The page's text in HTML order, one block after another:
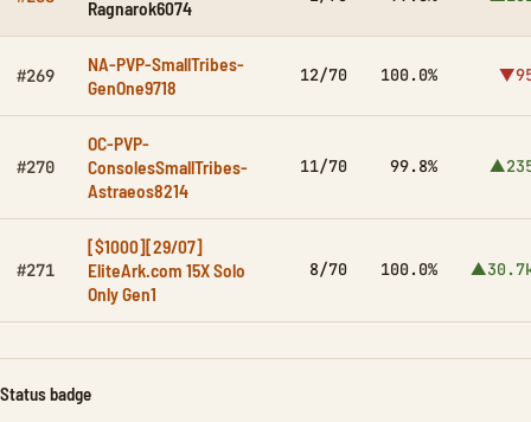
Ragnarok6074
#269
NA-PVP-SmallTribes-
GenOne9718
12/70 100.0%
#270
OC-PVP-
ConsolesSmallTribes-
Astraeos8214
11/70 99.8%
#271
[$1000][29/07]
EliteArk.com 15X Solo
Only Gen1
8/70 100.0%
Status badge